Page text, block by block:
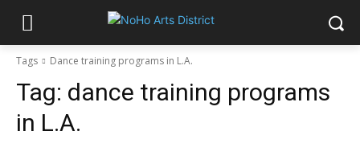
Tags Dance training programs in L.A.
Tag: dance training programs
in L.A.